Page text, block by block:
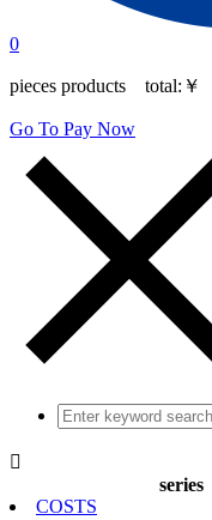
0
pieces products total: ￥
Go To Pay Now

series
COSTS